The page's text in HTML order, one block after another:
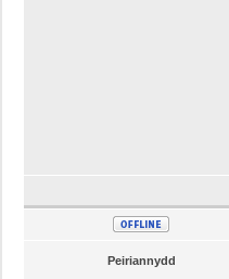
Peiriannydd